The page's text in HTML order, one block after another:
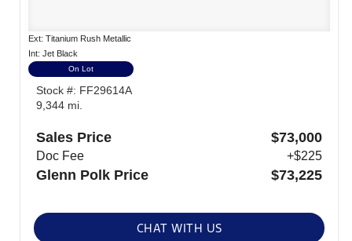
Ext: Titanium Rush Metallic
Int: Jet Black
On Lot
Stock #: FF29614A
9,344 mi.
Sales Price $73,000
Doc Fee +$225
Glenn Polk Price $73,225
CHAT WITH US